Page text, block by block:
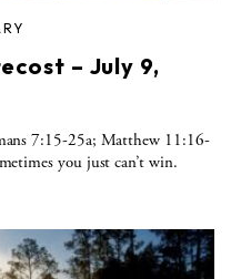
– July 9,
7:15-25a; Matthew 11:16-
you just can’t win.